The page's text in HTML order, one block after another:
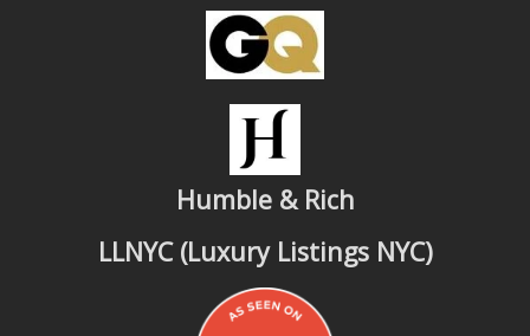
Humble & Rich
LLNYC (Luxury Listings NYC)